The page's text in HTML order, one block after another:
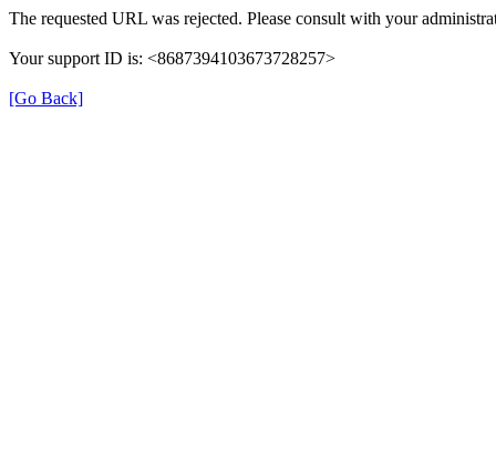
The requested URL was rejected. Please consult with your
Your support ID is: <8687394103673728257>
[Go Back]